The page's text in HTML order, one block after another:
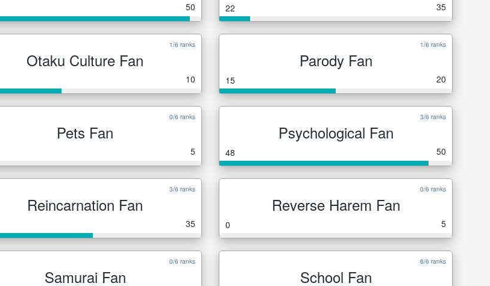
50 22 35
1/6 ranks
Otaku Culture Fan
10
1/6 ranks
Parody Fan
15 20
0/6 ranks
Pets Fan
5
3/6 ranks
Psychological Fan
48 50
3/6 ranks
Reincarnation Fan
35
0/6 ranks
Reverse Harem Fan
0 5
0/6 ranks
Samurai Fan
6/6 ranks
School Fan